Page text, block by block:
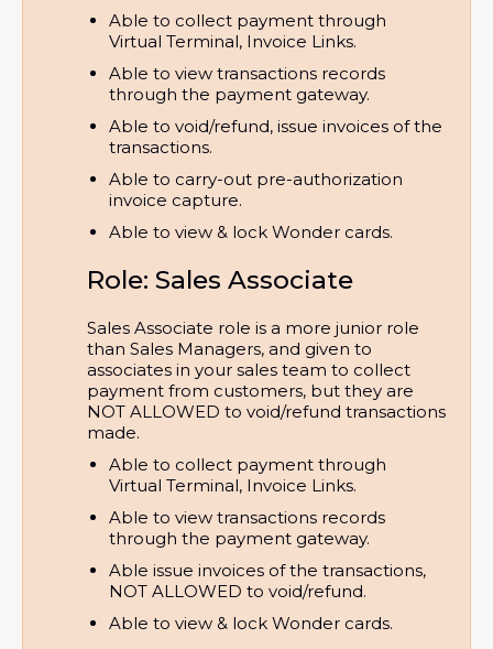
Able to collect payment through
Virtual Terminal, Invoice Links.
Able to view transactions records
through the payment gateway.
Able to void/refund, issue invoices of the
transactions.
Able to carry-out pre-authorization
invoice capture.
Able to view & lock Wonder cards.
Role: Sales Associate
Sales Associate role is a more junior role
than Sales Managers, and given to
associates in your sales team to collect
payment from customers, but they are
NOT ALLOWED to void/refund transactions
made.
Able to collect payment through
Virtual Terminal, Invoice Links.
Able to view transactions records
through the payment gateway.
Able issue invoices of the transactions,
NOT ALLOWED to void/refund.
Able to view & lock Wonder cards.